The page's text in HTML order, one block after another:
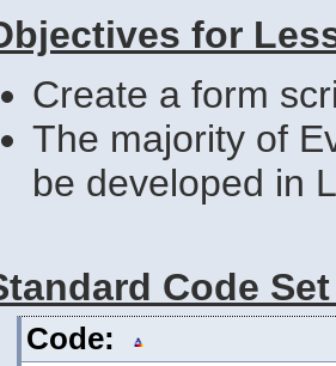
;Show the Form
$MainForm
Show
While
$MainForm
Visible
$nul = Execute ($MainForm. DoEvents (
Exit
0
for
Create a form
The majority of
be developed in
Code
Code: